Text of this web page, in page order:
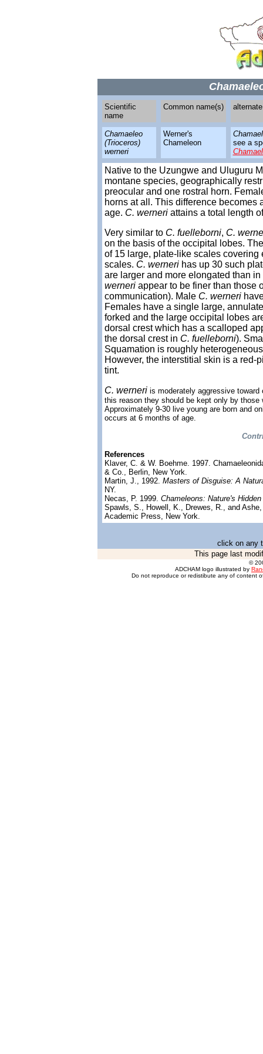
Scientific
name
Common name(s)
Chamaeleo
(Trioceros)
werneri
Werner's
Chameleon
see a
Native to the Uzungwe and Uluguru
montane species, geographically
preocular and one rostral horn.
horns at all. This difference becomes
age. C. werneriattains a total length
Very similar to C. fuelleborni, C.
on the basis of the occipital lobes.
of 15 large, plate-like scales
scales. C. wernerihas up 30 such
are larger and more elongated than in
werneriappear to be finer than those
communication). Male C. werneri
Females have a single large,
forked and the large occipital lobes
dorsal crest which has a scalloped
the dorsal crest in C. fuelleborni).
Squamation is roughly
However, the interstitial skin is a
tint.
C. werneri is moderately aggressive
this reason they should be kept only by
Approximately 9-30 live young are born and
occurs at 6 months of age.
References
Klaver, C. & W. Boehme. 1997.
& Co., Berlin, New York.
Martin, J., 1992. Masters of Disguise: A
NY.
Necas, P. 1999. Chameleons: Nature's
Spawls, S., Howell, K., Drewes, R., and
Academic Press, New York.
click on any
This page last
©
ADCHAM logo illustrated by
Do not reproduce or redistibute any of content